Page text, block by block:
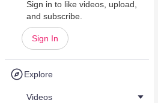
Sign in to like videos, upload,
and subscribe.
Sign In
Explore
Videos